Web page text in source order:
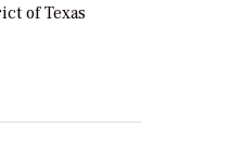
of Texas